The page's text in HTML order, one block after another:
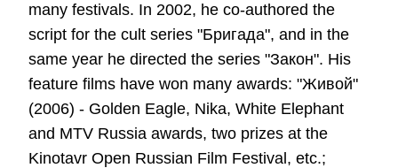
many festivals. In 2002, he co-authored the
script for the cult series "Бригада", and in the
same year he directed the series "Закон". His
feature films have won many awards: "Живой"
(2006) - Golden Eagle, Nika, White Elephant
and MTV Russia awards, two prizes at the
Kinotavr Open Russian Film Festival, etc.;